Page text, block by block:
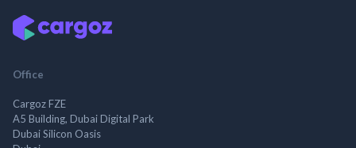
Office
Cargoz FZE
A5 Building, Dubai Digital Park
Dubai Silicon Oasis